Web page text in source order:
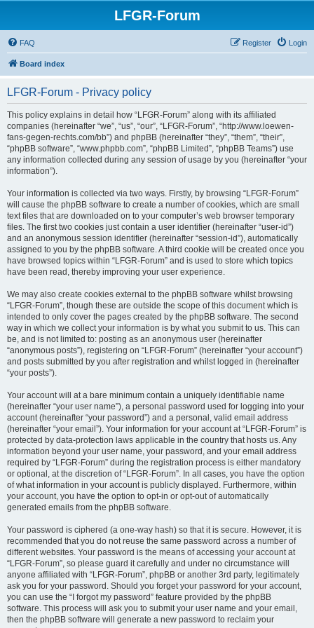
LFGR-Forum
FAQ Login
Register
Board index
LFGR-Forum - Privacy policy
This policy explains in detail how “LFGR-Forum” along with its affiliated
companies (hereinafter “we”, “us”, “our”, “LFGR-Forum”, “http://www.loewen-
fans-gegen-rechts.com/bb”) and phpBB (hereinafter “they”, “them”, “their”,
“phpBB software”, “www.phpbb.com”, “phpBB Limited”, “phpBB Teams”) use
any information collected during any session of usage by you (hereinafter “your
information”).
Your information is collected via two ways. Firstly, by browsing “LFGR-Forum”
will cause the phpBB software to create a number of cookies, which are small
text files that are downloaded on to your computer’s web browser temporary
files. The first two cookies just contain a user identifier (hereinafter “user-id”)
and an anonymous session identifier (hereinafter “session-id”), automatically
assigned to you by the phpBB software. A third cookie will be created once you
have browsed topics within “LFGR-Forum” and is used to store which topics
have been read, thereby improving your user experience.
We may also create cookies external to the phpBB software whilst browsing
“LFGR-Forum”, though these are outside the scope of this document which is
intended to only cover the pages created by the phpBB software. The second
way in which we collect your information is by what you submit to us. This can
be, and is not limited to: posting as an anonymous user (hereinafter
“anonymous posts”), registering on “LFGR-Forum” (hereinafter “your account”)
and posts submitted by you after registration and whilst logged in (hereinafter
“your posts”).
Your account will at a bare minimum contain a uniquely identifiable name
(hereinafter “your user name”), a personal password used for logging into your
account (hereinafter “your password”) and a personal, valid email address
(hereinafter “your email”). Your information for your account at “LFGR-Forum” is
protected by data-protection laws applicable in the country that hosts us. Any
information beyond your user name, your password, and your email address
required by “LFGR-Forum” during the registration process is either mandatory
or optional, at the discretion of “LFGR-Forum”. In all cases, you have the option
of what information in your account is publicly displayed. Furthermore, within
your account, you have the option to opt-in or opt-out of automatically
generated emails from the phpBB software.
Your password is ciphered (a one-way hash) so that it is secure. However, it is
recommended that you do not reuse the same password across a number of
different websites. Your password is the means of accessing your account at
“LFGR-Forum”, so please guard it carefully and under no circumstance will
anyone affiliated with “LFGR-Forum”, phpBB or another 3rd party, legitimately
ask you for your password. Should you forget your password for your account,
you can use the “I forgot my password” feature provided by the phpBB
software. This process will ask you to submit your user name and your email,
then the phpBB software will generate a new password to reclaim your